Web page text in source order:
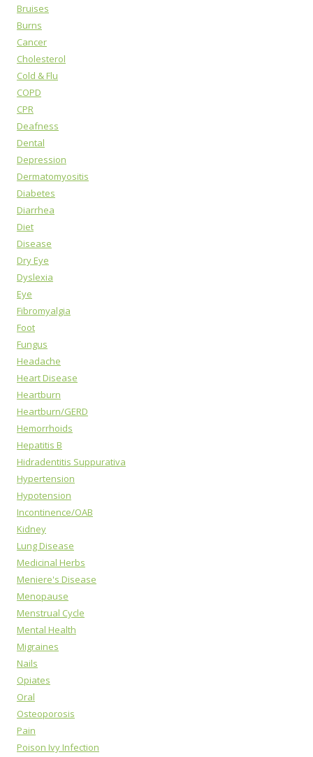
Bruises
Burns
Cancer
Cholesterol
Cold & Flu
COPD
CPR
Deafness
Dental
Depression
Dermatomyositis
Diabetes
Diarrhea
Diet
Disease
Dry Eye
Dyslexia
Eye
Fibromyalgia
Foot
Fungus
Headache
Heart Disease
Heartburn
Heartburn/GERD
Hemorrhoids
Hepatitis B
Hidradentitis Suppurativa
Hypertension
Hypotension
Incontinence/OAB
Kidney
Lung Disease
Medicinal Herbs
Meniere's Disease
Menopause
Menstrual Cycle
Mental Health
Migraines
Nails
Opiates
Oral
Osteoporosis
Pain
Poison Ivy Infection